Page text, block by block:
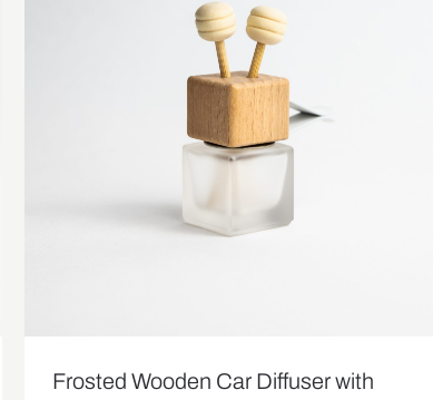
Frosted Wooden Car Diffuser with